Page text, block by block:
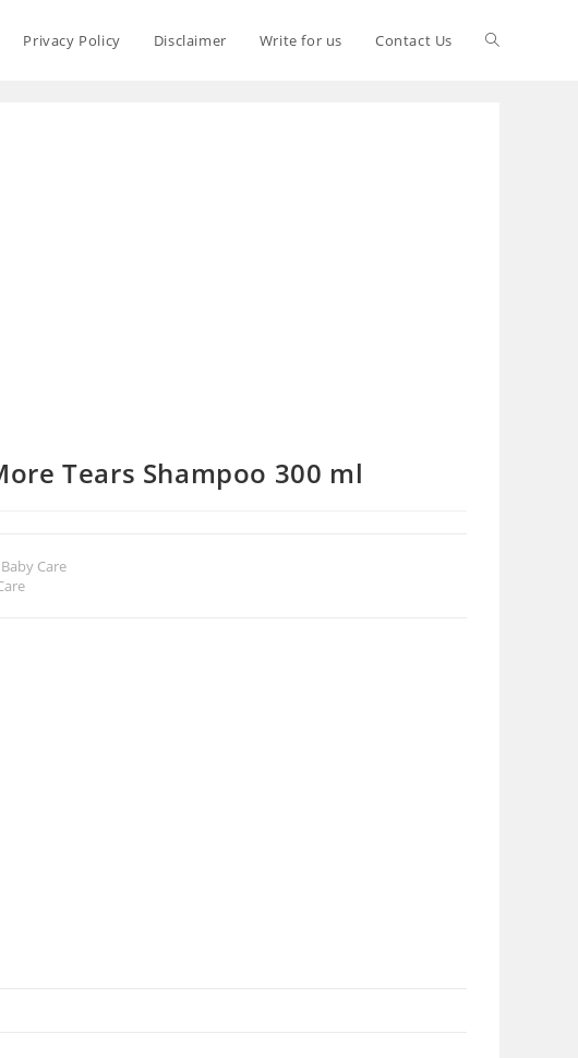
Privacy Policy Disclaimer Write for us Contact Us
Tears Shampoo 300 ml
Care